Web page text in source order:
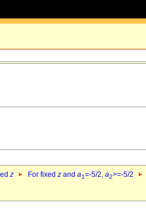
z For fixed z and a1=-5/2, a2>=-5/2